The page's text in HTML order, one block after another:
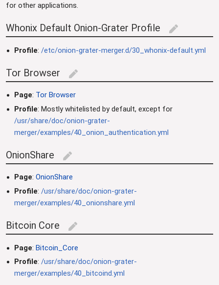
for other applications.
Whonix Default Onion-Grater Profile edit
Profile: /etc/onion-grater-merger.d/30_whonix-default.yml
Tor Browser edit
Page: Tor Browser
Profile: Mostly whitelisted by default, except for
/usr/share/doc/onion-grater-
merger/examples/40_onion_authentication.yml
OnionShare edit
Page: OnionShare
Profile: /usr/share/doc/onion-grater-
merger/examples/40_onionshare.yml
Bitcoin Core edit
Page: Bitcoin_Core
Profile: /usr/share/doc/onion-grater-
merger/examples/40_bitcoind.yml